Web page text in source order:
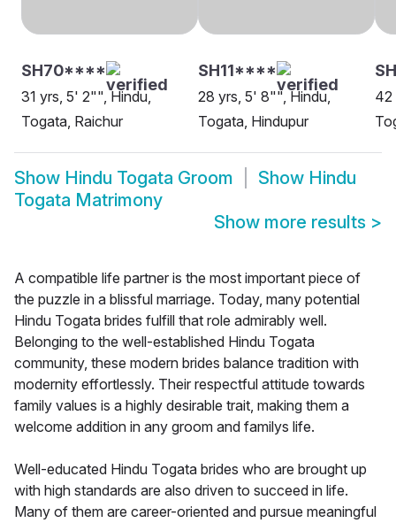
SH70****
31 yrs, 5' 2"", Hindu,
Togata, Raichur
SH11****
28 yrs, 5' 8"", Hindu,
Togata, Hindupur
42
Show Hindu Togata Groom Show Hindu
Togata Matrimony
Show more results >
A compatible life partner is the most important piece of
the puzzle in a blissful marriage. Today, many potential
Hindu Togata brides fulfill that role admirably well.
Belonging to the well-established Hindu Togata
community, these modern brides balance tradition with
modernity effortlessly. Their respectful attitude towards
family values is a highly desirable trait, making them a
welcome addition in any groom and familys life.
Well-educated Hindu Togata brides who are brought up
with high standards are also driven to succeed in life.
Many of them are career-oriented and pursue meaningful